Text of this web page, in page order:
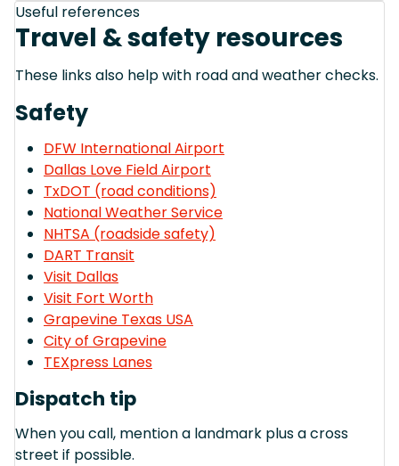
Useful references
Travel & safety resources
These links also help with road and weather checks.
Safety
DFW International Airport
Dallas Love Field Airport
TxDOT (road conditions)
National Weather Service
NHTSA (roadside safety)
DART Transit
Visit Dallas
Visit Fort Worth
Grapevine Texas USA
City of Grapevine
TEXpress Lanes
Dispatch tip
When you call, mention a landmark plus a cross
street if possible.